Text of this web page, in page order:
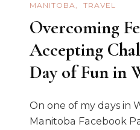
MANITOBA TRAVEL
Overcoming
Accepting
Day of Fun in
On one of my days in
Manitoba Facebook